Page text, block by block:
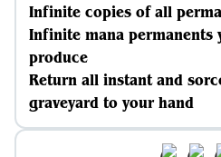
Infinite copies of all
Infinite mana permanents
produce
Return all instant and
graveyard to your hand